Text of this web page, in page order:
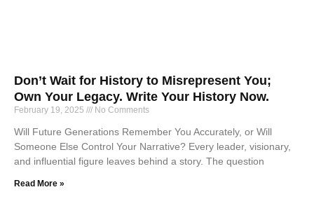
Don’t Wait for History to Misrepresent You;
Own Your Legacy. Write Your History Now.
February 19, 2025 No Comments
Will Future Generations Remember You Accurately, or Will
Someone Else Control Your Narrative? Every leader, visionary,
and influential figure leaves behind a story. The question
Read More »